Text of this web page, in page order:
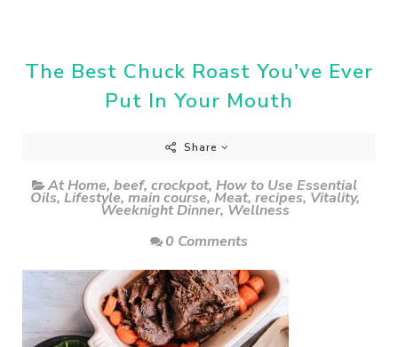
The Best Chuck Roast You've Ever
Put In Your Mouth
Share
At Home, beef, crockpot, How to Use Essential
Oils, Lifestyle, main course,Meat, recipes, Vitality,
Weeknight Dinner, Wellness
0 Comments